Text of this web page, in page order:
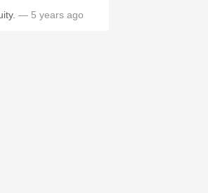
— 5 years ago